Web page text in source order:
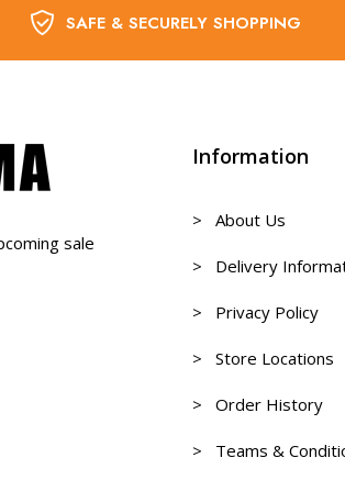
SAFE & SECURELY SHOPPING
sale
Information
> About Us
> Delivery
> Privacy Policy
> Store Locations
> Order History
> Teams &